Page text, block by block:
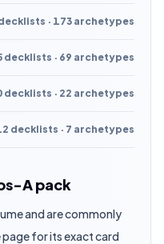
· 173 archetypes
decklists · 69 archetypes
decklists · 22 archetypes
decklists · 7 archetypes
A pack
and are commonly
for its exact card